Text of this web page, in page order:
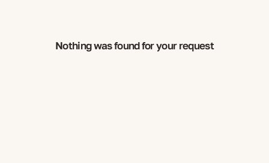
Nothing was found for your request